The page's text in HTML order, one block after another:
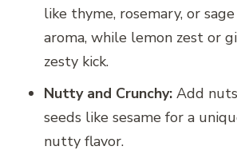
like thyme, rosemary, or
aroma, while lemon zest or
zesty kick.
Nutty and Crunchy: Add
seeds like sesame for a
nutty flavor.